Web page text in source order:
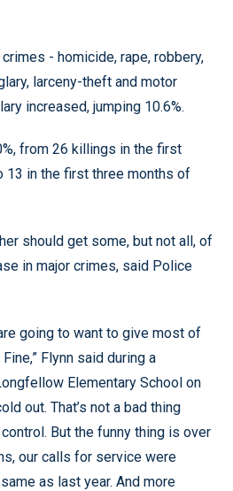
- homicide, rape, robbery,
larceny-theft and motor
increased, jumping 10.6%.
from 26 killings in the first
13 in the first three months of
should get some, but not all, of
in major crimes, said Police
going to want to give most of
Flynn said during a
Elementary School on
out. That’s not a bad thing
But the funny thing is over
our calls for service were
as last year. And more